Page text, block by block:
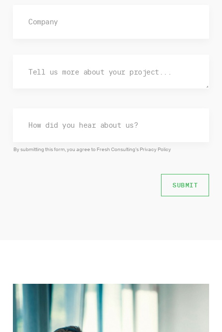
By submitting this form, you agree to Fresh Consulting’s Privacy Policy